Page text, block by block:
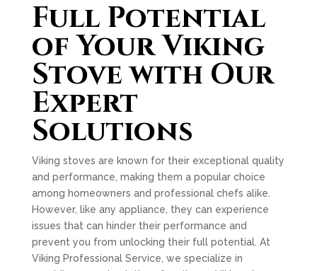
Full Potential
of Your Viking
Stove with Our
Expert
Solutions
Viking stoves are known for their exceptional quality
and performance, making them a popular choice
among homeowners and professional chefs alike.
However, like any appliance, they can experience
issues that can hinder their performance and
prevent you from unlocking their full potential. At
Viking Professional Service, we specialize in